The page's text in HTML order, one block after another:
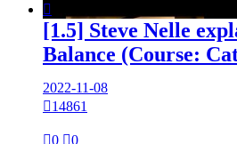

[1.5] Steve Nelle
Balance (Course:
2022-11-08
14861
0 0